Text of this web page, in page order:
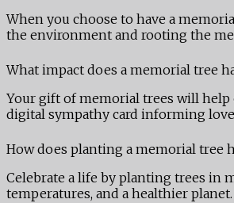
When you choose to have a
the environment and rooting the
What impact does a memorial tree
Your gift of memorial trees will help
digital sympathy card informing
How does planting a memorial tree
Celebrate a life by planting trees in
temperatures, and a healthier planet.